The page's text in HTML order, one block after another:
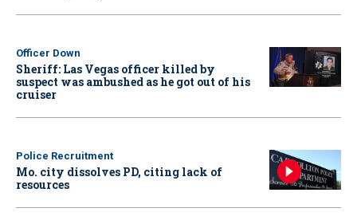
Officer Down
Sheriff: Las Vegas officer killed by
suspect was ambushed as he got out of his
cruiser
Police Recruitment
Mo. city dissolves PD, citing lack of
resources